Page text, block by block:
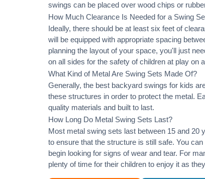
swings can be placed over wood chips or
How Much Clearance Is Needed for a Swing
Ideally, there should be at least six feet of
will be equipped with appropriate spacing
planning the layout of your space, you'll just
on all sides for the safety of children at play on
What Kind of Metal Are Swing Sets Made Of?
Generally, the best backyard swings for kids
these structures in order to protect the metal.
quality materials and built to last.
How Long Do Metal Swing Sets Last?
Most metal swing sets last between 15 and
to ensure that the structure is still safe. You
begin looking for signs of wear and tear. For
plenty of time for their children to enjoy it as